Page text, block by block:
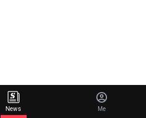
News Me